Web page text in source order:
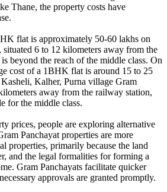
Thane, the property costs have
flat is approximately 50-60 lakhs on
6 to 12 kilometers away from the
beyond the reach of the middle class. On
cost of a 1BHK flat is around 15 to 25
Kalher, Purna village Gram
away from the railway station,
for the middle class.
prices, people are exploring alternative
Panchayat properties are more
properties, primarily because the land
and the legal formalities for forming a
Gram Panchayats facilitate quicker
approvals are granted promptly.